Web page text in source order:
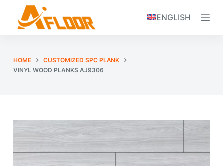
n
ENGLISH
HOME
CUSTOMIZED SPC PLANK
VINYL WOOD PLANKS AJ9306